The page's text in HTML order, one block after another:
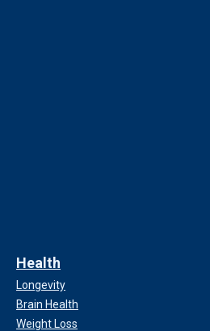
Health
Longevity
Brain Health
Weight Loss